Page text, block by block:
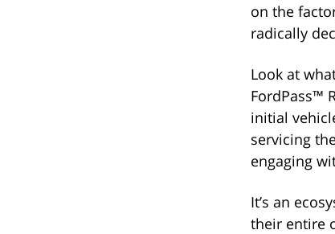
on the
radically
Look at
FordPass™
initial
servicing
engaging
It’s an
their entire